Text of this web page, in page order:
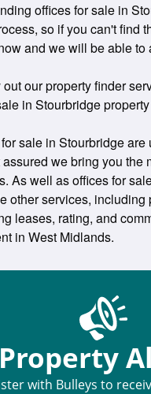
offices for sale in
so if you can't find
and we will be able to
out our property finder
in Stourbridge
sale in Stourbridge are
we bring you the
As well as offices for
other services, including
leases, rating, and
in West Midlands.
Property
with Bulleys to